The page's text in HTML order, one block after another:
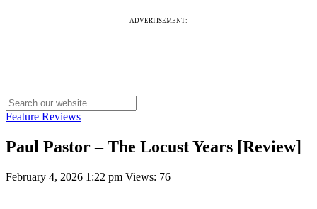
ADVERTISEMENT:
Feature Reviews
Paul Pastor – The Locust Years [Review]
February 4, 2026 1:22 pm Views: 76